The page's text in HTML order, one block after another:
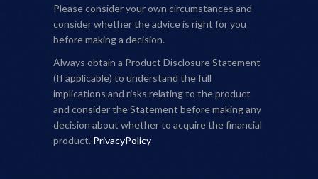
Please consider your own circumstances and
consider whether the advice is right for you
before making a decision.
Always obtain a Product Disclosure Statement
(If applicable) to understand the full
implications and risks relating to the product
and consider the Statement before making any
decision about whether to acquire the financial
product. PrivacyPolicy